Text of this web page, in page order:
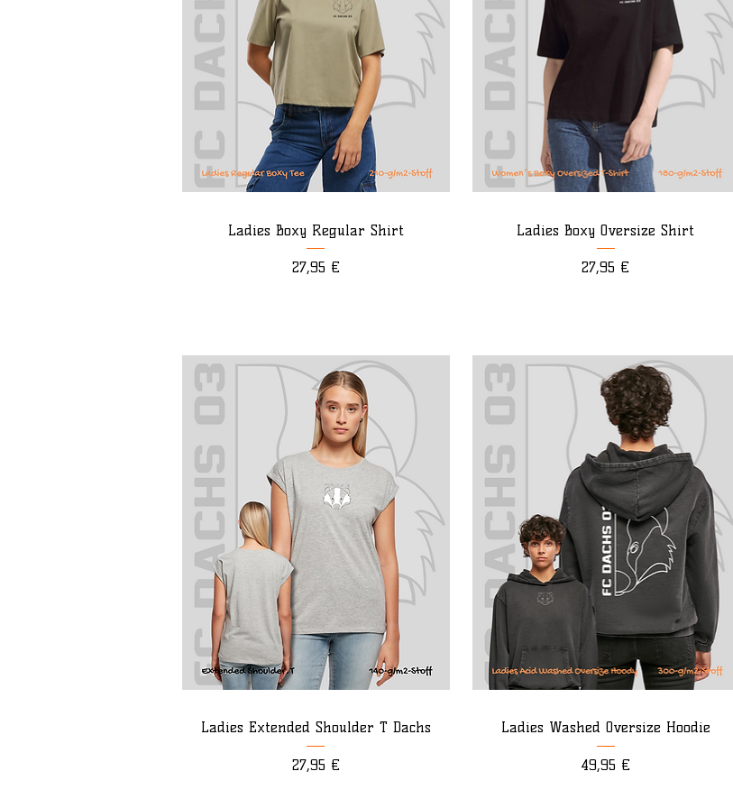
Ladies Boxy Regular Shirt
Preis
27,95 €
Ladies Boxy Oversize Shirt
Preis
27,95 €
Ladies Extended Shoulder T Dachs
Preis
27,95 €
Ladies Washed Oversize Hoodie
Preis
49,95 €